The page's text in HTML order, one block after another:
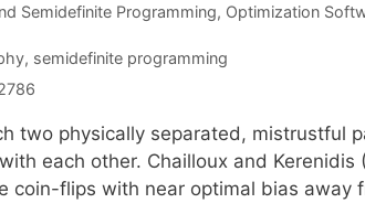
Semidefinite Programming, Optimization
, semidefinite programming
two physically separated, mistrustful
each other. Chailloux and Kerenidis
coin-flips with near optimal bias away